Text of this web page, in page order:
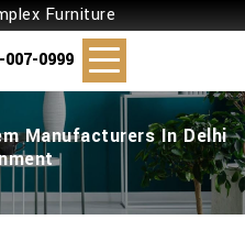
Furniture
0999
Manufacturers In Delhi